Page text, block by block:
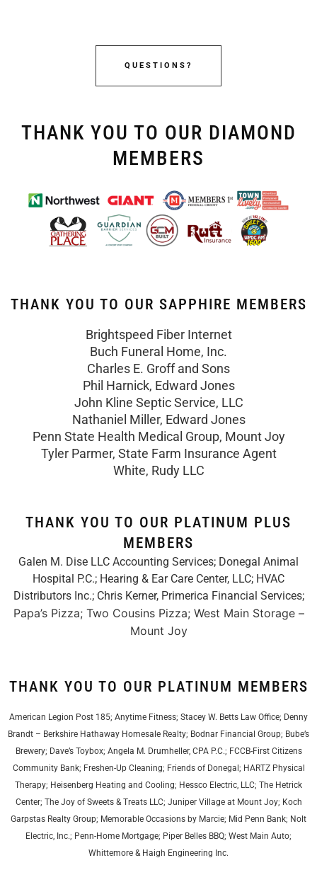
QUESTIONS?
THANK YOU TO OUR DIAMOND
MEMBERS
THANK YOU TO OUR SAPPHIRE MEMBERS
Brightspeed Fiber Internet
Buch Funeral Home, Inc.
Charles E. Groff and Sons
Phil Harnick, Edward Jones
John Kline Septic Service, LLC
Nathaniel Miller, Edward Jones
Penn State Health Medical Group, Mount Joy
Tyler Parmer, State Farm Insurance Agent
White, Rudy LLC
THANK YOU TO OUR PLATINUM PLUS
MEMBERS
Galen M. Dise LLC Accounting Services; Donegal Animal
Hospital P.C.; Hearing & Ear Care Center, LLC; HVAC
Distributors Inc.; Chris Kerner, Primerica Financial Services;
Papa’s Pizza; Two Cousins Pizza; West Main Storage –
Mount Joy
THANK YOU TO OUR PLATINUM MEMBERS
American Legion Post 185; Anytime Fitness; Stacey W. Betts Law Office; Denny
Brandt – Berkshire Hathaway Homesale Realty; Bodnar Financial Group; Bube’s
Brewery; Dave’s Toybox; Angela M. Drumheller, CPA P.C.; FCCB-First Citizens
Community Bank; Freshen-Up Cleaning; Friends of Donegal; HARTZ Physical
Therapy; Heisenberg Heating and Cooling; Hessco Electric, LLC; The Hetrick
Center; The Joy of Sweets & Treats LLC; Juniper Village at Mount Joy; Koch
Garpstas Realty Group; Memorable Occasions by Marcie; Mid Penn Bank; Nolt
Electric, Inc.; Penn-Home Mortgage; Piper Belles BBQ; West Main Auto;
Whittemore & Haigh Engineering Inc.